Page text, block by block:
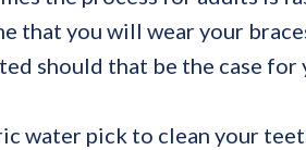
that you will wear your
should that be the case
water pick to clean your